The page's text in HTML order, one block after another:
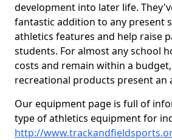
development into later life.
fantastic addition to any present
athletics features and help raise
students. For almost any school
costs and remain within a
recreational products present an
Our equipment page is full of
type of athletics equipment for
http://